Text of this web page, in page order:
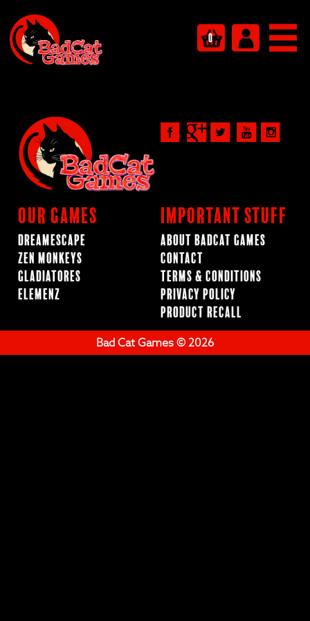
0
Our Games
Dreamescape
Zen Monkeys
Gladiatores
ElemenZ
Important Stuff
About BadCat Games
Contact
Terms & Conditions
Privacy Policy
Product Recall
Bad Cat Games © 2026